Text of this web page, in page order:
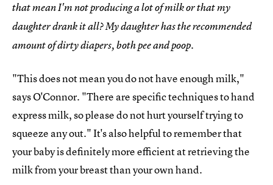
that mean I'm not producing a lot of milk or that my
daughter drank it all? My daughter has the recommended
amount of dirty diapers, both pee and poop.
"This does not mean you do not have enough milk,"
says O'Connor. "There are specific techniques to hand
express milk, so please do not hurt yourself trying to
squeeze any out." It's also helpful to remember that
your baby is definitely more efficient at retrieving the
milk from your breast than your own hand.